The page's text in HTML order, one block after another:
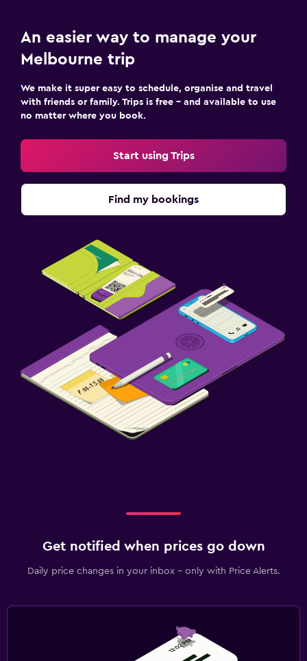
An easier way to manage your
Melbourne trip
We make it super easy to schedule, organise and travel
with friends or family. Trips is free – and available to use
no matter where you book.
Start using Trips
Find my bookings
Get notified when prices go down
Daily price changes in your inbox - only with Price Alerts.